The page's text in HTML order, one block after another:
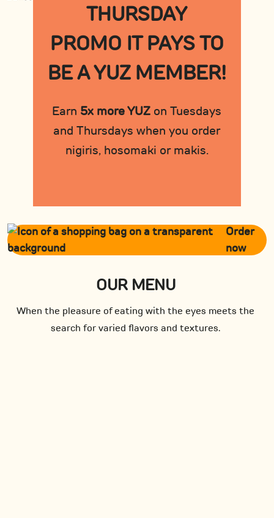
THURSDAY
PROMO IT PAYS TO
BE A YUZ MEMBER!
Earn 5x more YUZ on Tuesdays
and Thursdays when you order
nigiris, hosomaki or makis.
Order
now
OUR MENU
When the pleasure of eating with the eyes meets the
search for varied flavors and textures.